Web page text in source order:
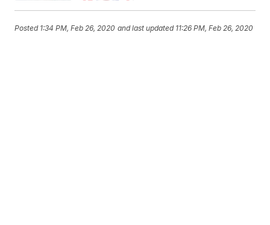
Posted 1:34 PM, Feb 26, 2020 and last updated 11:26 PM, Feb 26, 2020